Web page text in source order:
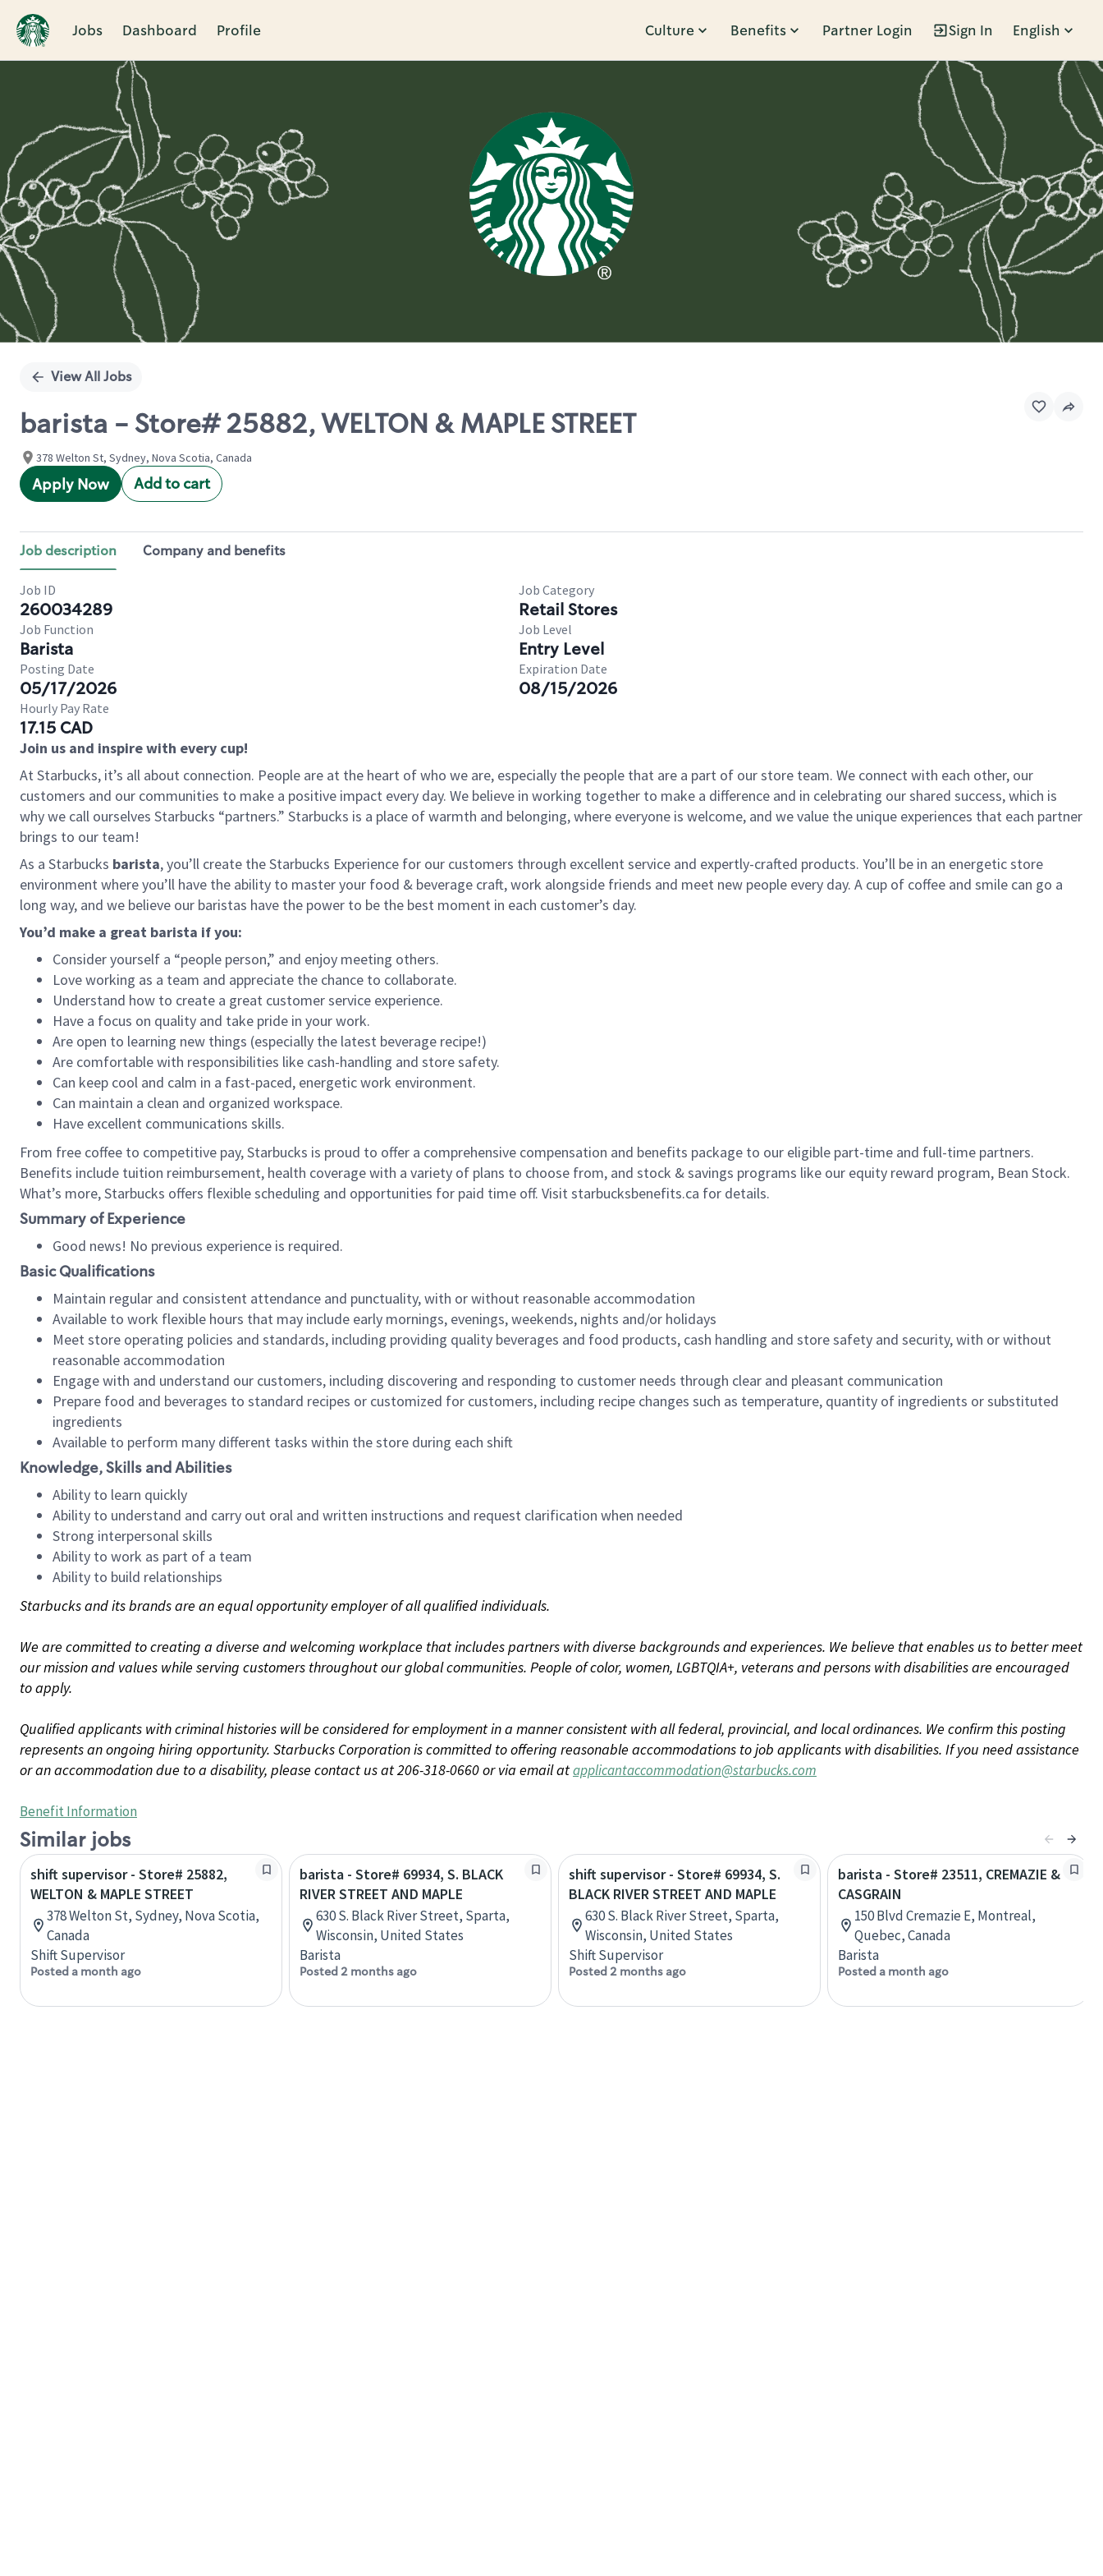
Jobs Dashboard Profile Culture Benefits Partner Login Sign In English
Single
View All Jobs
barista - Store# 25882, WELTON & MAPLE STREET
378 Welton St, Sydney, Nova Scotia, Canada
Apply Now Add to cart
Job description Company and benefits
Job ID
260034289
Job Category
Retail Stores
Job Function
Barista
Job Level
Entry Level
Posting Date
05/17/2026
Expiration Date
08/15/2026
Hourly Pay Rate
17.15 CAD
Join us and inspire with every cup!
At Starbucks, it’s all about connection. People are at the heart of who we are, especially the people that are a part of our store team. We connect with each other, our
customers and our communities to make a positive impact every day. We believe in working together to make a difference and in celebrating our shared success, which is
why we call ourselves Starbucks “partners.” Starbucks is a place of warmth and belonging, where everyone is welcome, and we value the unique experiences that each partner
brings to our team!
As a Starbucks barista, you’ll create the Starbucks Experience for our customers through excellent service and expertly-crafted products. You’ll be in an energetic store
environment where you’ll have the ability to master your food & beverage craft, work alongside friends and meet new people every day. A cup of coffee and smile can go a
long way, and we believe our baristas have the power to be the best moment in each customer’s day.
You’d make a great barista if you:
Consider yourself a “people person,” and enjoy meeting others.
Love working as a team and appreciate the chance to collaborate.
Understand how to create a great customer service experience.
Have a focus on quality and take pride in your work.
Are open to learning new things (especially the latest beverage recipe!)
Are comfortable with responsibilities like cash-handling and store safety.
Can keep cool and calm in a fast-paced, energetic work environment.
Can maintain a clean and organized workspace.
Have excellent communications skills.
From free coffee to competitive pay, Starbucks is proud to offer a comprehensive compensation and benefits package to our eligible part-time and full-time partners.
Benefits include tuition reimbursement, health coverage with a variety of plans to choose from, and stock & savings programs like our equity reward program, Bean Stock.
What’s more, Starbucks offers flexible scheduling and opportunities for paid time off. Visit starbucksbenefits.ca for details.
Summary of Experience
Good news! No previous experience is required.
Basic Qualifications
Maintain regular and consistent attendance and punctuality, with or without reasonable accommodation
Available to work flexible hours that may include early mornings, evenings, weekends, nights and/or holidays
Meet store operating policies and standards, including providing quality beverages and food products, cash handling and store safety and security, with or without
reasonable accommodation
Engage with and understand our customers, including discovering and responding to customer needs through clear and pleasant communication
Prepare food and beverages to standard recipes or customized for customers, including recipe changes such as temperature, quantity of ingredients or substituted
ingredients
Available to perform many different tasks within the store during each shift
Knowledge, Skills and Abilities
Ability to learn quickly
Ability to understand and carry out oral and written instructions and request clarification when needed
Strong interpersonal skills
Ability to work as part of a team
Ability to build relationships
Starbucks and its brands are an equal opportunity employer of all qualified individuals.
We are committed to creating a diverse and welcoming workplace that includes partners with diverse backgrounds and experiences. We believe that enables us to better meet
our mission and values while serving customers throughout our global communities. People of color, women, LGBTQIA+, veterans and persons with disabilities are encouraged
to apply.
Qualified applicants with criminal histories will be considered for employment in a manner consistent with all federal, provincial, and local ordinances. We confirm this posting
represents an ongoing hiring opportunity. Starbucks Corporation is committed to offering reasonable accommodations to job applicants with disabilities. If you need assistance
or an accommodation due to a disability, please contact us at 206-318-0660 or via email atapplicantaccommodation@starbucks.com
Benefit Information
Similar jobs
shift supervisor - Store# 25882,
WELTON & MAPLE STREET
378 Welton St, Sydney, Nova Scotia,
Canada
Shift Supervisor
Posted a month ago
barista - Store# 69934, S. BLACK
RIVER STREET AND MAPLE
630 S. Black River Street, Sparta,
Wisconsin, United States
Barista
Posted 2 months ago
shift supervisor - Store# 69934, S.
BLACK RIVER STREET AND MAPLE
630 S. Black River Street, Sparta,
Wisconsin, United States
Shift Supervisor
Posted 2 months ago
barista - Store# 23511, CREMAZIE &
CASGRAIN
150 Blvd Cremazie E, Montreal,
Quebec, Canada
Barista
Posted a month ago